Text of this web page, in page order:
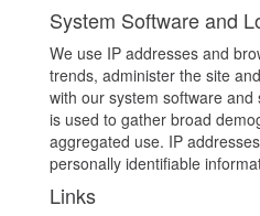
System Software and
We use IP addresses and
trends, administer the site
with our system software
is used to gather broad
aggregated use. IP
personally identifiable
Links